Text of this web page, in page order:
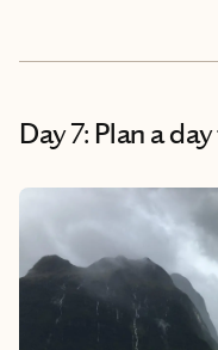
Day 7: Plan a